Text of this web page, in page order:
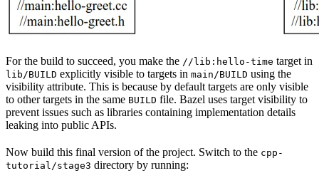
For the build to succeed, you make the //lib:hello-time target in
lib/BUILD explicitly visible to targets in main/BUILD using the
visibility attribute. This is because by default targets are only visible
to other targets in the same BUILD file. Bazel uses target visibility to
prevent issues such as libraries containing implementation details
leaking into public APIs.
Now build this final version of the project. Switch to the cpp-
tutorial/stage3 directory by running: